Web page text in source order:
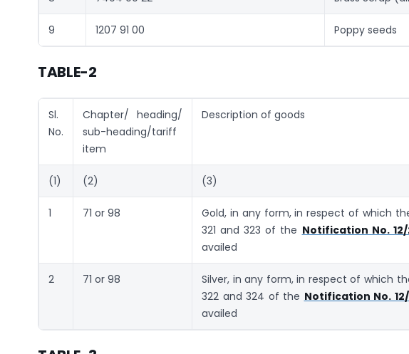
9 1207 91 00 Poppy seeds
TABLE-2
Sl.
No.
Chapter/ heading/
sub-heading/tariff
item
Description of goods
(1) (2) (3)
1 71 or 98
Gold, in any form, in respect of which
321 and 323 of the Notification No. 12/
availed
2 71 or 98
Silver, in any form, in respect of which
322 and 324 of the Notification No.
availed